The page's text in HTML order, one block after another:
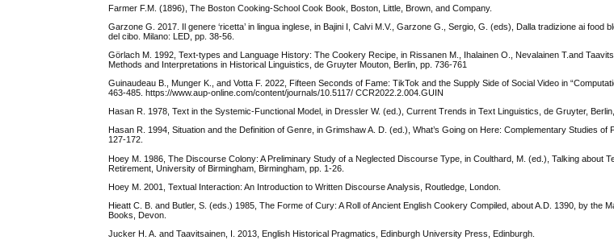
Farmer F.M. (1896), The Boston Cooking-School Cook Book, Boston, Little, Brown, and Company.
Garzone G. 2017. Il genere ‘ricetta’ in lingua inglese, in Bajini I, Calvi M.V., Garzone G., Sergio, G. (eds), Dalla tradizione ai food
del cibo. Milano: LED, pp. 38-56.
Görlach M. 1992, Text-types and Language History: The Cookery Recipe, in Rissanen M., Ihalainen O., Nevalainen T.and
Methods and Interpretations in Historical Linguistics, de Gruyter Mouton, Berlin, pp. 736-761
Guinaudeau B., Munger K., and Votta F. 2022, Fifteen Seconds of Fame: TikTok and the Supply Side of Social Video in
463-485. https://www.aup-online.com/content/journals/10.5117/ CCR2022.2.004.GUIN
Hasan R. 1978, Text in the Systemic-Functional Model, in Dressler W. (ed.), Current Trends in Text Linguistics, de Gruyter,
Hasan R. 1994, Situation and the Definition of Genre, in Grimshaw A. D. (ed.), What’s Going on Here: Complementary Studies of
127-172.
Hoey M. 1986, The Discourse Colony: A Preliminary Study of a Neglected Discourse Type, in Coulthard, M. (ed.), Talking about
Retirement, University of Birmingham, Birmingham, pp. 1-26.
Hoey M. 2001, Textual Interaction: An Introduction to Written Discourse Analysis, Routledge, London.
Hieatt C. B. and Butler, S. (eds.) 1985, The Forme of Cury: A Roll of Ancient English Cookery Compiled, about A.D. 1390, by the
Books, Devon.
Jucker H. A. and Taavitsainen, I. 2013, English Historical Pragmatics, Edinburgh University Press, Edinburgh.